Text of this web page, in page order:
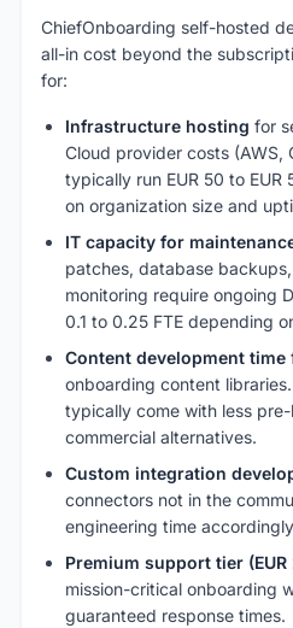
ChiefOnboarding self-hosted
all-in cost beyond the
for:
Infrastructure hosting for
Cloud provider costs (AWS,
typically run EUR 50 to
on organization size and
IT capacity for
patches, database
monitoring require ongoing
0.1 to 0.25 FTE depending
Content development time
onboarding content
typically come with less
commercial alternatives.
Custom integration
connectors not in the
engineering time
Premium support tier
mission-critical onboarding
guaranteed response times.